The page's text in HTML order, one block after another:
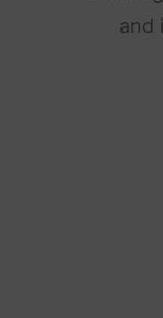
and